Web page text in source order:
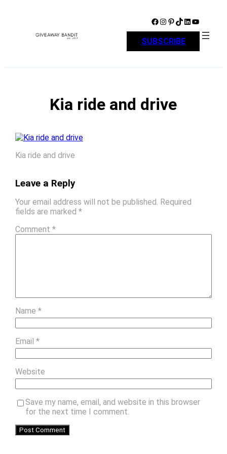
Facebook Instagram Pinterest TikTok LinkedIn YouTube
SUBSCRIBE
Kia ride and drive
Kia ride and drive
Leave a Reply
Your email address will not be published. Required
fields are marked *
Comment *
Name *
Email *
Website
Save my name, email, and website in this browser
for the next time I comment.